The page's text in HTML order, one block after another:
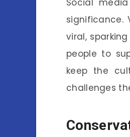
Social
significance.
viral,
people to
keep the
challenges